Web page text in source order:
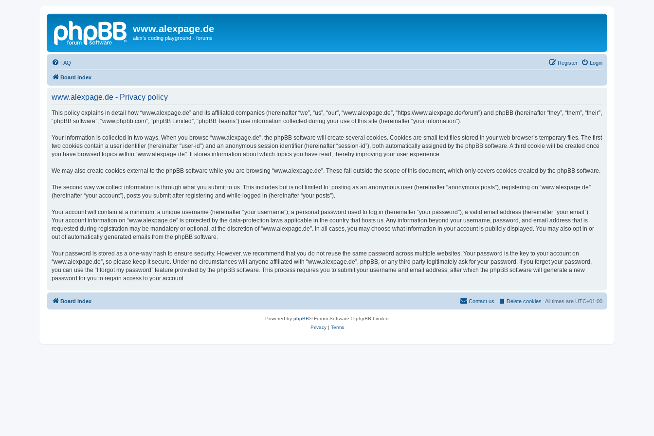
www.alexpage.de
alex's coding playground - forums
FAQ Login
Register
Board index
www.alexpage.de - Privacy policy
This policy explains in detail how “www.alexpage.de” and its affiliated companies (hereinafter “we”, “us”, “our”, “www.alexpage.de”, “https://www.alexpage.de/forum”) and phpBB (hereinafter “they”, “them”, “their”,
“phpBB software”, “www.phpbb.com”, “phpBB Limited”, “phpBB Teams”) use information collected during your use of this site (hereinafter “your information”).
Your information is collected in two ways. When you browse “www.alexpage.de”, the phpBB software will create several cookies. Cookies are small text files stored in your web browser’s temporary files. The first
two cookies contain a user identifier (hereinafter “user-id”) and an anonymous session identifier (hereinafter “session-id”), both automatically assigned by the phpBB software. A third cookie will be created once
you have browsed topics within “www.alexpage.de”. It stores information about which topics you have read, thereby improving your user experience.
We may also create cookies external to the phpBB software while you are browsing “www.alexpage.de”. These fall outside the scope of this document, which only covers cookies created by the phpBB software.
The second way we collect information is through what you submit to us. This includes but is not limited to: posting as an anonymous user (hereinafter “anonymous posts”), registering on “www.alexpage.de”
(hereinafter “your account”), posts you submit after registering and while logged in (hereinafter “your posts”).
Your account will contain at a minimum: a unique username (hereinafter “your username”), a personal password used to log in (hereinafter “your password”), a valid email address (hereinafter “your email”).
Your account information on “www.alexpage.de” is protected by the data-protection laws applicable in the country that hosts us. Any information beyond your username, password, and email address that is
requested during registration may be mandatory or optional, at the discretion of “www.alexpage.de”. In all cases, you may choose what information in your account is publicly displayed. You may also opt in or
out of automatically generated emails from the phpBB software.
Your password is stored as a one-way hash to ensure security. However, we recommend that you do not reuse the same password across multiple websites. Your password is the key to your account on
“www.alexpage.de”, so please keep it secure. Under no circumstances will anyone affiliated with “www.alexpage.de”, phpBB, or any third party legitimately ask for your password. If you forget your password,
you can use the “I forgot my password” feature provided by the phpBB software. This process requires you to submit your username and email address, after which the phpBB software will generate a new
password for you to regain access to your account.
Board index All times are UTC+01:00
Delete cookies
Contact us
Powered by phpBB® Forum Software © phpBB Limited
Privacy| Terms